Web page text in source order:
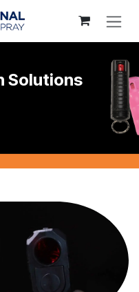
Solutions